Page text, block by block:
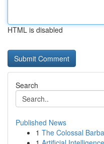
HTML is disabled
Search
Published News
1 The Colossal